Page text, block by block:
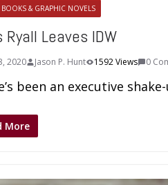
& GRAPHIC NOVELS
Ryall Leaves IDW
2020 Jason P. Hunt 1592 Views 0
been an executive
More